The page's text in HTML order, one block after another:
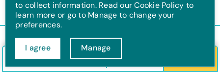
Support
F
a
T
w
n
o
Check in/out Guests
to collect information. Read our Cookie Policy to
learn more or go to Manage to change your
preferences.
I agree Manage